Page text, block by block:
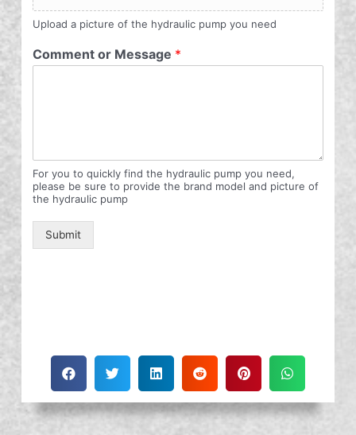
Upload a picture of the hydraulic pump you need
Comment or Message *
For you to quickly find the hydraulic pump you need,
please be sure to provide the brand model and picture of
the hydraulic pump
Submit